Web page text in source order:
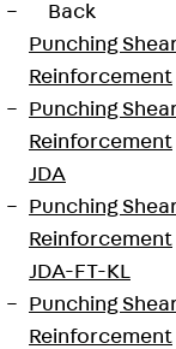
Back
Punching
Reinforcement
Punching
Reinforcement
JDA
Punching
Reinforcement
JDA-FT-KL
Punching
Reinforcement